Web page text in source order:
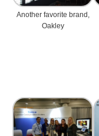
Another favorite brand,
Oakley